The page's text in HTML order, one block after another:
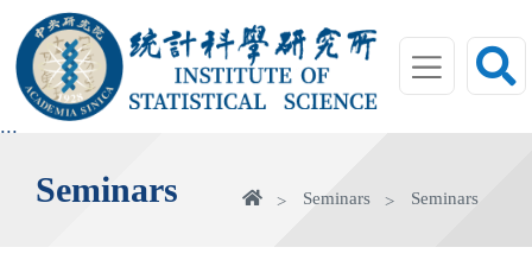
main
area
:::
Seminars HomeSeminars Seminars